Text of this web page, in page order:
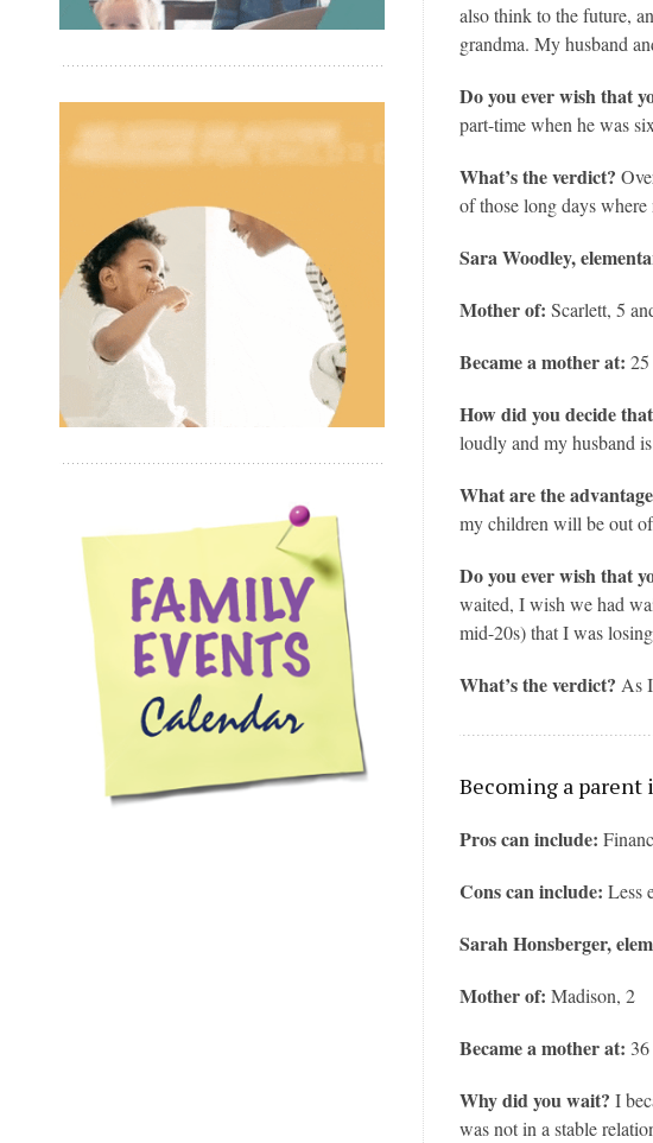
also think to the future,
grandma. My husband
Do you ever wish that
part-time when he was
What’s the verdict?
of those long days
Sara Woodley,
Mother of: Scarlett, 5
Became a mother at:25
How did you decide
loudly and my husband
What are the
my children will be out
Do you ever wish that
waited, I wish we had
mid-20s) that I was
What’s the verdict? As
Becoming a parent
Pros can include:
Cons can include:Less
Sarah Honsberger,
Mother of: Madison, 2
Became a mother at: 36
Why did you wait? I
was not in a stable